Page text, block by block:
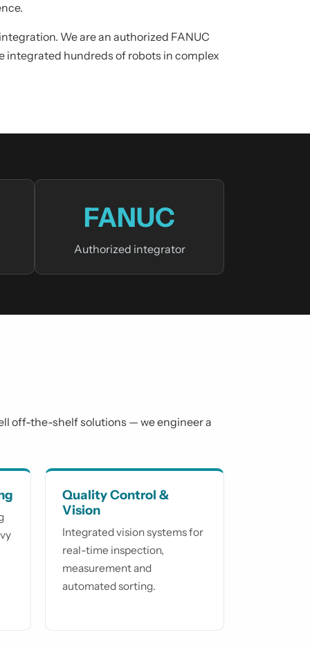
We are an authorized FANUC
integrated hundreds of robots in complex
FANUC
Authorized integrator
off-the-shelf solutions — we engineer a
Quality Control &
Vision
Integrated vision systems for
real-time inspection,
measurement and
automated sorting.